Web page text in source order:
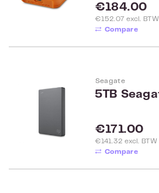
Regular price:
€184.00
€152.07 excl. BTW
Compare
Seagate
Regular price:
€171.00
€141.32 excl. BTW
Compare